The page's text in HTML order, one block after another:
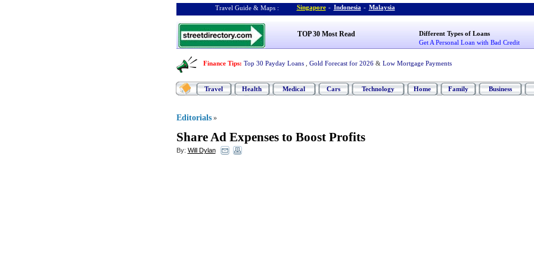
Travel Guide & Maps : Singapore - Indonesia - Malaysia
TOP 30 Most Read
Different Types of Loans
Get A Personal Loan with Bad Credit
Finance Tips: Top 30 Payday Loans Gold Forecast for 2026 & Low Mortgage Payments
Travel Health Medical Cars Technology Home Family Business
Editorials »
Share Ad Expenses to Boost Profits
By: Will Dylan